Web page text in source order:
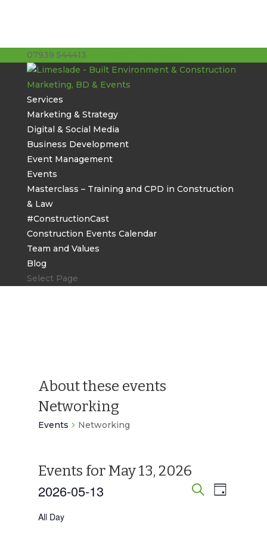
07939 544413
Services
Marketing & Strategy
Digital & Social Media
Business Development
Event Management
Events
Masterclass – Training and CPD in Construction
& Law
#ConstructionCast
Construction Events Calendar
Team and Values
Blog
Select Page
About these events
Networking
Events Networking
Events for May 13, 2026
EventsEvent
Day
2026-05-13
date.
All Day